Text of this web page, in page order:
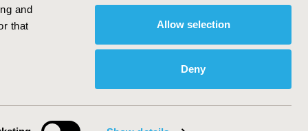
and
that
Allow selection
Deny
ISPOR. All rights reserved.
Society for Pharmacoeconomics and Outcomes